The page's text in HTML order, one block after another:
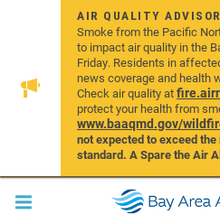
AIR QUALITY
Smoke from the Pacific
to impact air quality in the
Friday. Residents in
news coverage and health
Check air quality at
protect your health from
www.baaqmd.gov/
not expected to exceed
standard. A Spare the Air